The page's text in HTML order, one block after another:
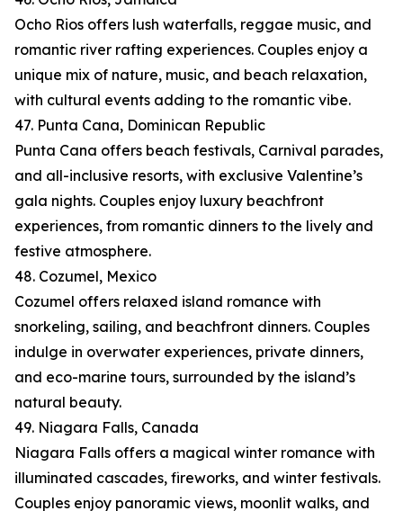
Ocho Rios offers lush waterfalls, reggae music, and
romantic river rafting experiences. Couples enjoy a
unique mix of nature, music, and beach relaxation,
with cultural events adding to the romantic vibe.
47. Punta Cana, Dominican Republic
Punta Cana offers beach festivals, Carnival parades,
and all-inclusive resorts, with exclusive Valentine’s
gala nights. Couples enjoy luxury beachfront
experiences, from romantic dinners to the lively and
festive atmosphere.
48. Cozumel, Mexico
Cozumel offers relaxed island romance with
snorkeling, sailing, and beachfront dinners. Couples
indulge in overwater experiences, private dinners,
and eco-marine tours, surrounded by the island’s
natural beauty.
49. Niagara Falls, Canada
Niagara Falls offers a magical winter romance with
illuminated cascades, fireworks, and winter festivals.
Couples enjoy panoramic views, moonlit walks, and